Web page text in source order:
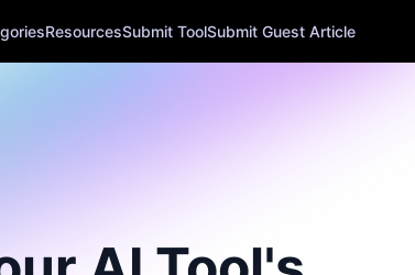
ResourcesSubmit ToolSubmit Guest Article